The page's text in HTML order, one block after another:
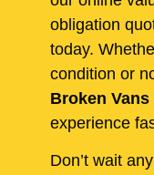
obligation
today.
condition or
Broken Vans
experience
Don’t wait